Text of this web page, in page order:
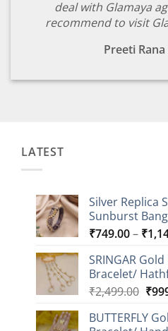
deal with Glamaya
recommend to visit
Preeti Rana
LATEST
Silver Replica
Sunburst
₹749.00– ₹
SRINGAR
Bracelet/
₹2,499.00
was:
₹
BUTTERFLY